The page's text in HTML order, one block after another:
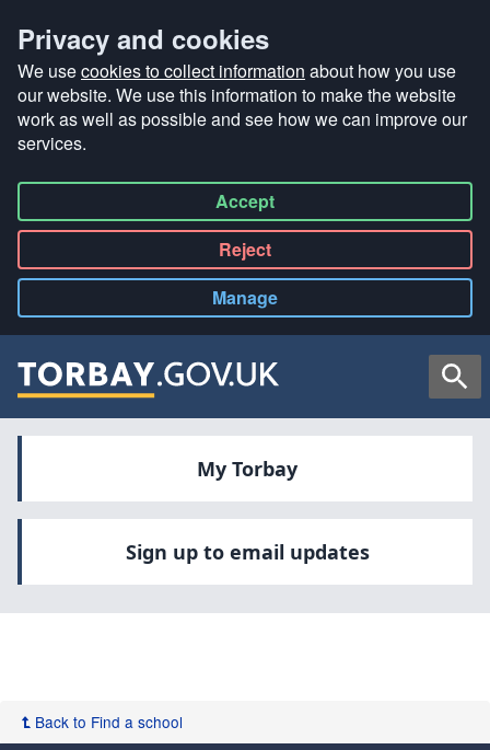
Privacy and cookies
We usecookies to collect information about how you use
our website. We use this information to make the website
work as well as possible and see how we can improve our
services.
Accept
all
Reject
all
Manage
cookies
My Torbay
Sign up to email updates
Back to Find a school